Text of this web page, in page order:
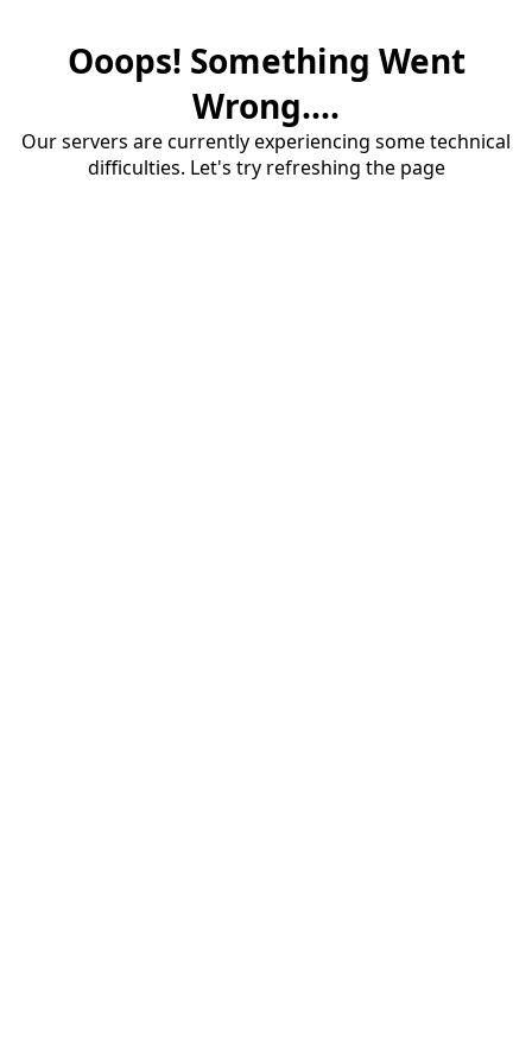
Ooops! Something Went
Wrong....
Our servers are currently experiencing some technical
difficulties. Let's try refreshing the page